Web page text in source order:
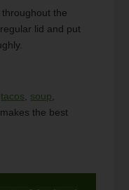
lid and put
tacos, soup,
the best